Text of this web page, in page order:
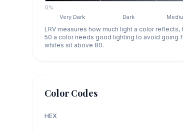
0%
Very Dark
Dark
LRV measures how much light a color
50 a color needs good lighting to avoid going
whites sit above 80.
Color Codes
HEX